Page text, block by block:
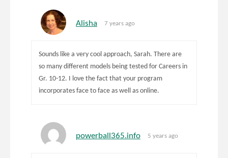
Alisha 7 years ago
Sounds like a very cool approach, Sarah. There are
so many different models being tested for Careers in
Gr. 10-12. I love the fact that your program
incorporates face to face as well as online.
powerball365.info 5 years ago